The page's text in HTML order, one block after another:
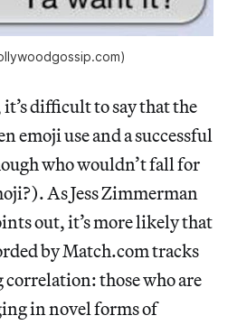
difficult to say that the
emoji use and a successful
who wouldn’t fall for
As Jess Zimmerman
out, it’s more likely that
by Match.com tracks
those who are
in novel forms of